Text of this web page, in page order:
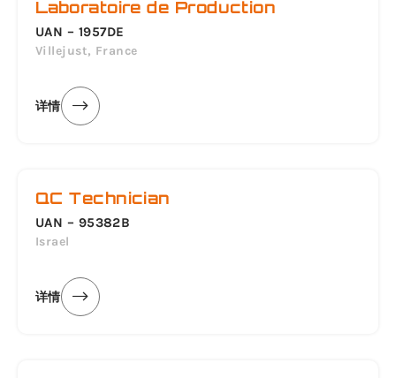
Laboratoire de Production
UAN – 1957DE
Villejust, France
详情
QC Technician
UAN – 95382B
Israel
详情